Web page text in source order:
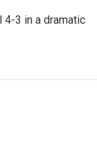
4-3 in a dramatic